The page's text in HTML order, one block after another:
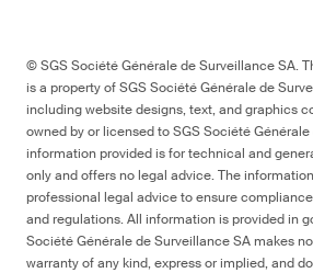
© SGS Société Générale de Surveillance SA.
is a property of SGS Société Générale de
including website designs, text, and graphics
owned by or licensed to SGS Société
information provided is for technical and
only and offers no legal advice. The
professional legal advice to ensure
and regulations. All information is provided in
Société Générale de Surveillance SA makes
warranty of any kind, express or implied, and